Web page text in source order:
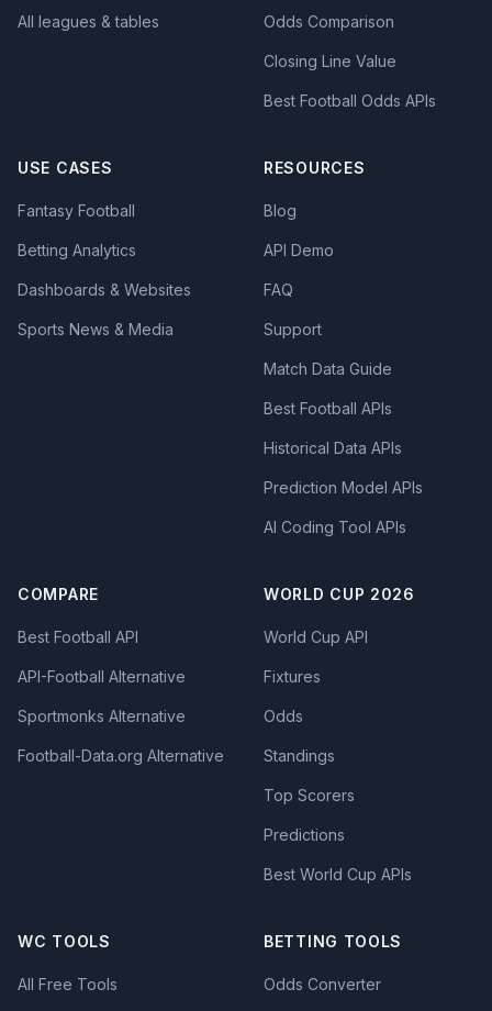
All leagues & tables Odds Comparison
Closing Line Value
Best Football Odds APIs
USE CASES
Fantasy Football
Betting Analytics
Dashboards & Websites
Sports News & Media
RESOURCES
Blog
API Demo
FAQ
Support
Match Data Guide
Best Football APIs
Historical Data APIs
Prediction Model APIs
AI Coding Tool APIs
COMPARE
Best Football API
API-Football Alternative
Sportmonks Alternative
Football-Data.org Alternative
WORLD CUP 2026
World Cup API
Fixtures
Odds
Standings
Top Scorers
Predictions
Best World Cup APIs
WC TOOLS
All Free Tools
BETTING TOOLS
Odds Converter